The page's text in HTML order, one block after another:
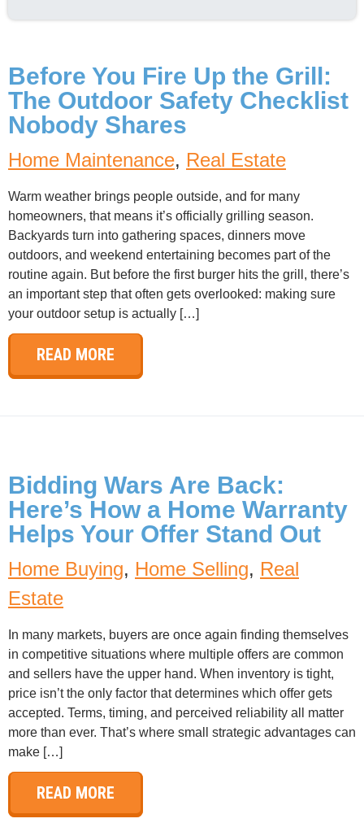
Before You Fire Up the Grill:
The Outdoor Safety Checklist
Nobody Shares
Home Maintenance, Real Estate
Warm weather brings people outside, and for many
homeowners, that means it’s officially grilling season.
Backyards turn into gathering spaces, dinners move
outdoors, and weekend entertaining becomes part of the
routine again. But before the first burger hits the grill, there’s
an important step that often gets overlooked: making sure
your outdoor setup is actually […]
READ MORE
Bidding Wars Are Back:
Here’s How a Home Warranty
Helps Your Offer Stand Out
Home Buying, Home Selling, Real
Estate
In many markets, buyers are once again finding themselves
in competitive situations where multiple offers are common
and sellers have the upper hand. When inventory is tight,
price isn’t the only factor that determines which offer gets
accepted. Terms, timing, and perceived reliability all matter
more than ever. That’s where small strategic advantages can
make […]
READ MORE